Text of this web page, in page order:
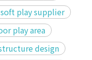
play supplier
play area
design